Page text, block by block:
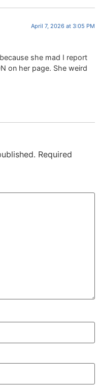
April 7, 2026 at 3:05 PM
she mad I report
on her page. She weird
Required